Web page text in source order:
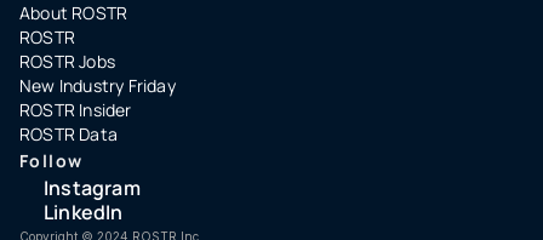
About ROSTR
ROSTR
ROSTR Jobs
New Industry Friday
ROSTR Insider
ROSTR Data
Follow
Instagram
LinkedIn
Copyright ©️ 2024 ROSTR Inc.